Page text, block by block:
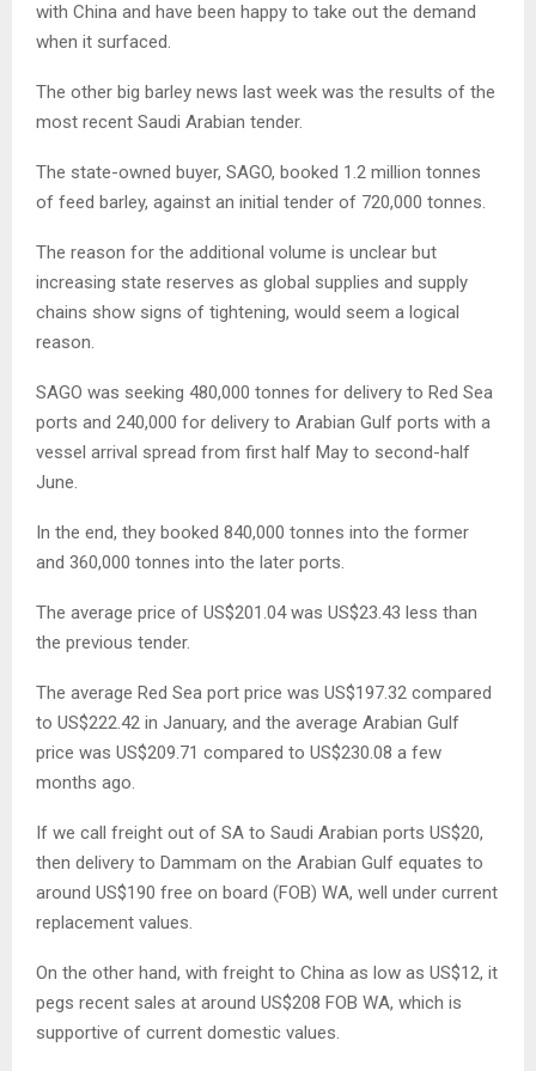
with China and have been happy to take out the demand
when it surfaced.
The other big barley news last week was the results of the
most recent Saudi Arabian tender.
The state-owned buyer, SAGO, booked 1.2 million tonnes
of feed barley, against an initial tender of 720,000 tonnes.
The reason for the additional volume is unclear but
increasing state reserves as global supplies and supply
chains show signs of tightening, would seem a logical
reason.
SAGO was seeking 480,000 tonnes for delivery to Red Sea
ports and 240,000 for delivery to Arabian Gulf ports with a
vessel arrival spread from first half May to second-half
June.
In the end, they booked 840,000 tonnes into the former
and 360,000 tonnes into the later ports.
The average price of US$201.04 was US$23.43 less than
the previous tender.
The average Red Sea port price was US$197.32 compared
to US$222.42 in January, and the average Arabian Gulf
price was US$209.71 compared to US$230.08 a few
months ago.
If we call freight out of SA to Saudi Arabian ports US$20,
then delivery to Dammam on the Arabian Gulf equates to
around US$190 free on board (FOB) WA, well under current
replacement values.
On the other hand, with freight to China as low as US$12, it
pegs recent sales at around US$208 FOB WA, which is
supportive of current domestic values.